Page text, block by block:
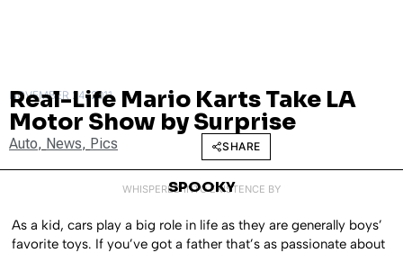
NOVEMBER 24, 2011
Real-Life Mario Karts Take LA
Motor Show by Surprise
Auto, News, Pics SHARE
WHISPERED INTO EXISTENCE BY
SPOOKY
As a kid, cars play a big role in life as they are generally boys’
favorite toys. If you’ve got a father that’s as passionate about